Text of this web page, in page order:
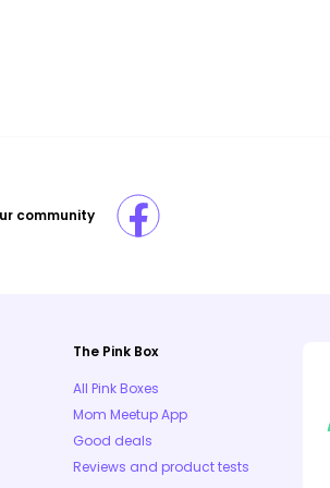
community
The Pink Box
All Pink Boxes
Mom Meetup App
Good deals
Reviews and product tests